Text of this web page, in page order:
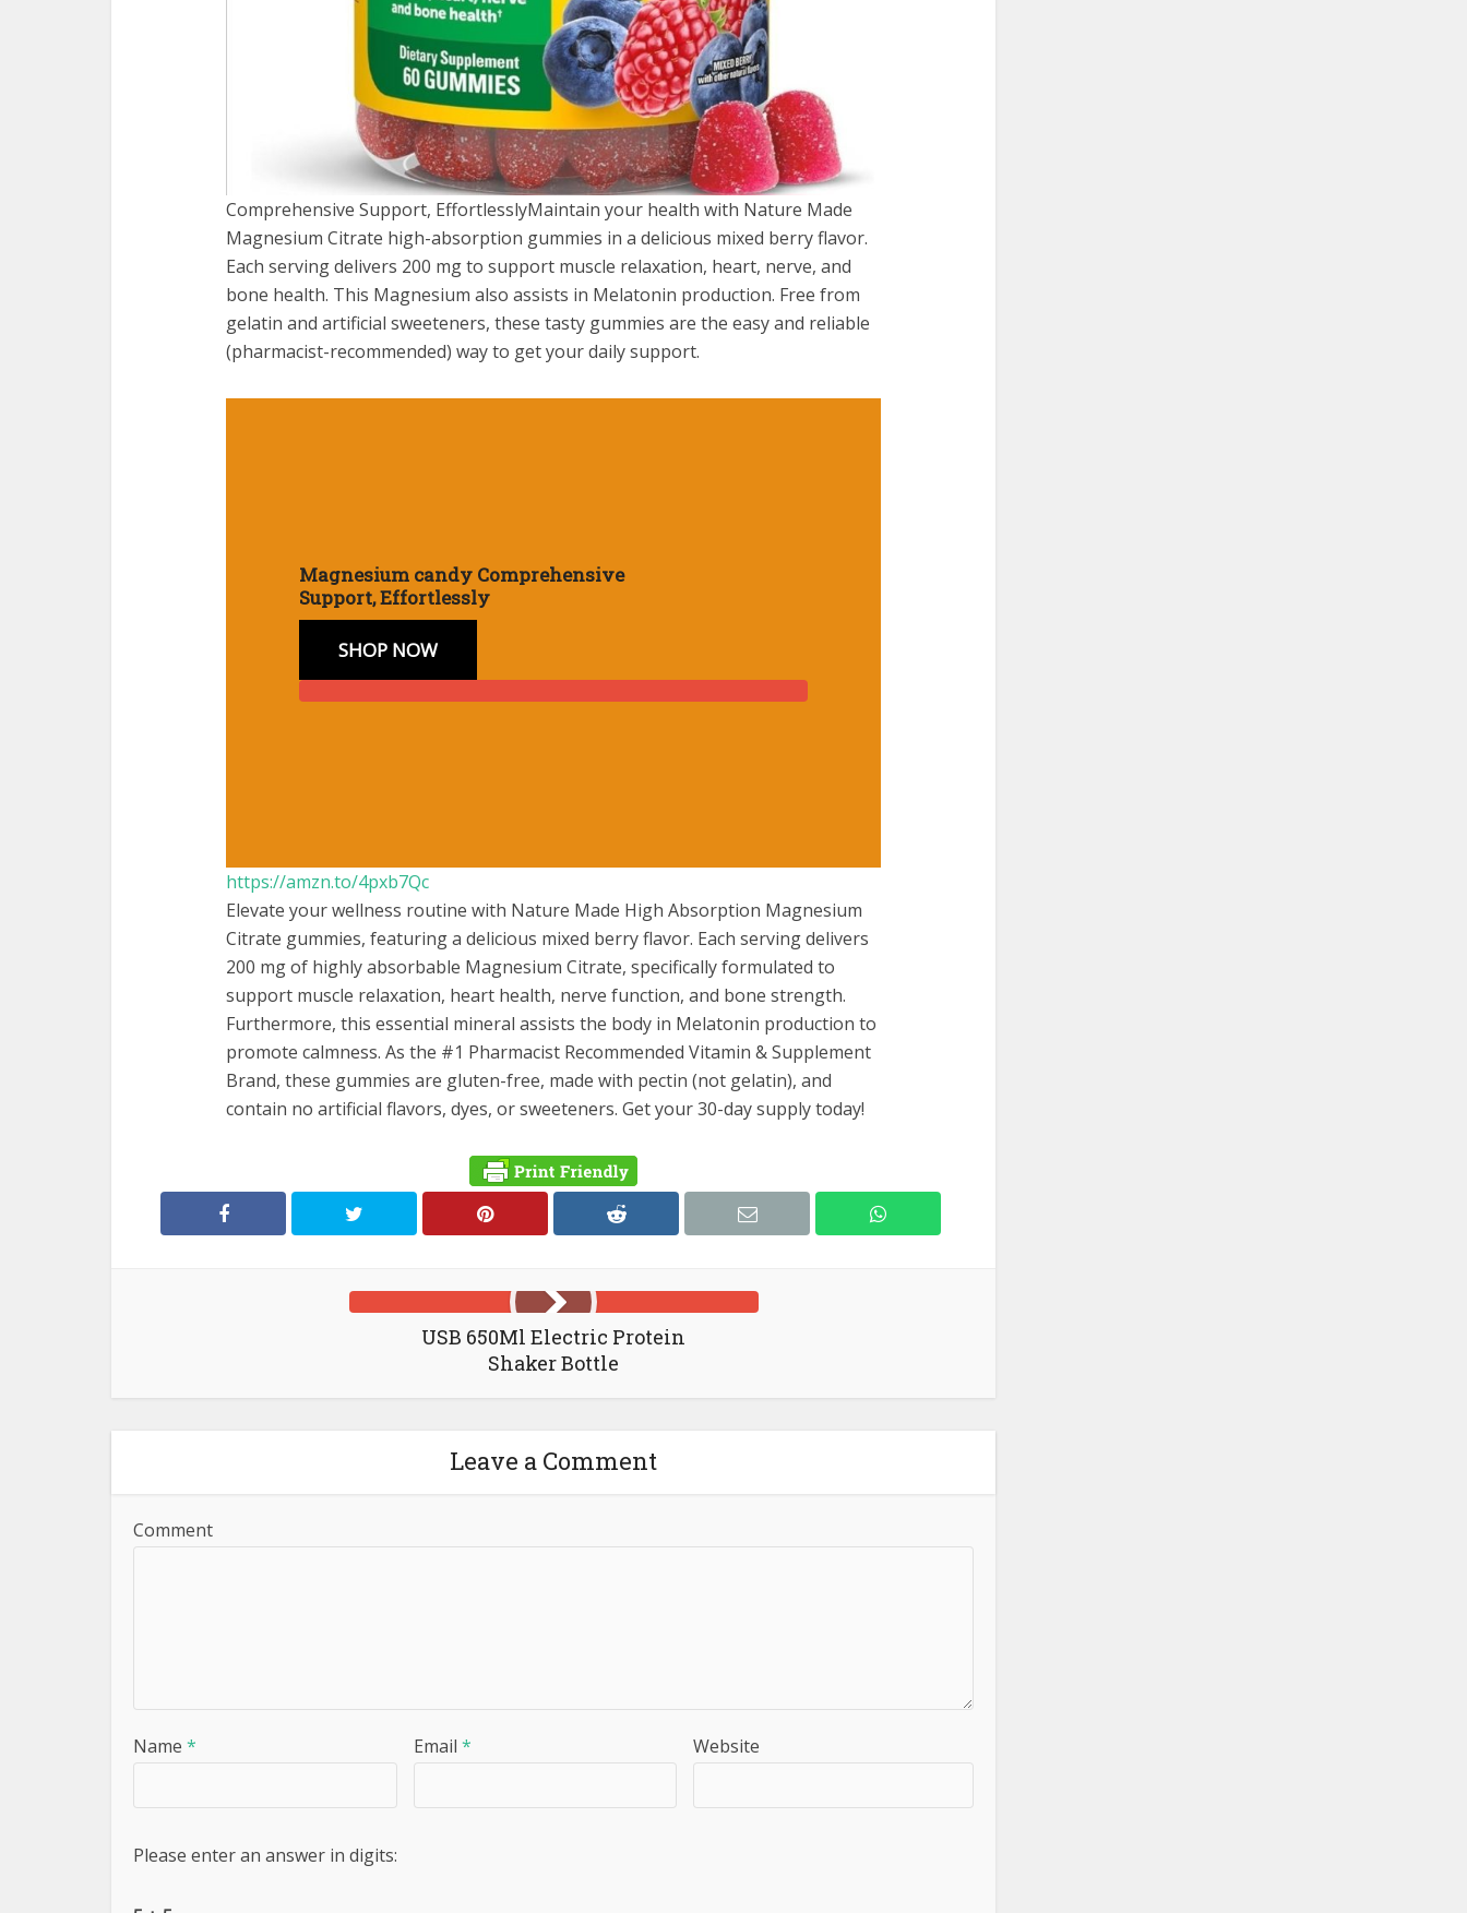
Comprehensive Support, Effortlessly​Maintain your health with Nature Made
Magnesium Citrate high-absorption gummies in a delicious mixed berry flavor.
Each serving delivers 200 mg to support muscle relaxation, heart, nerve, and
bone health. This Magnesium also assists in Melatonin production. Free from
gelatin and artificial sweeteners, these tasty gummies are the easy and reliable
(pharmacist-recommended) way to get your daily support.
Magnesium candy Comprehensive
Support, Effortlessly
SHOP NOW
https://amzn.to/4pxb7Qc:
Magnesium
candy
Comprehensive
Support
Effortlessly
Elevate your wellness routine with Nature Made High Absorption Magnesium
Citrate gummies, featuring a delicious mixed berry flavor. Each serving delivers
200 mg of highly absorbable Magnesium Citrate, specifically formulated to
support muscle relaxation, heart health, nerve function, and bone strength.
Furthermore, this essential mineral assists the body in Melatonin production to
promote calmness. As the #1 Pharmacist Recommended Vitamin & Supplement
Brand, these gummies are gluten-free, made with pectin (not gelatin), and
contain no artificial flavors, dyes, or sweeteners. Get your 30-day supply today!
USB 650Ml Electric Protein
Shaker Bottle
Leave a Comment
Comment
Name * Email * Website
Please enter an answer in digits: